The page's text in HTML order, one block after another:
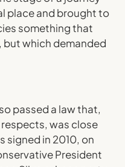
place and brought to
something that
which demanded
passed a law that,
was close
signed in 2010, on
President